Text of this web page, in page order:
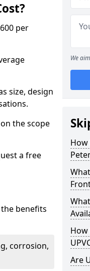
per
size, design
the scope
a free
benefits
corrosion,
We
How
How
Are